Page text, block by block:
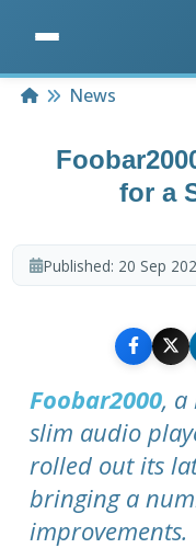
HomeNews
for a
Published: 20 Sep
Foobar2000, a
slim audio
rolled out its
bringing a
improvements.